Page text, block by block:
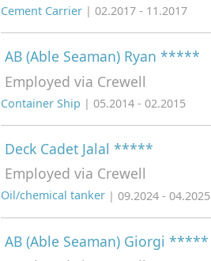
Cement Carrier | 02.2017 - 11.2017
AB (Able Seaman) Ryan *****
Employed via Crewell
Container Ship | 05.2014 - 02.2015
Deck Cadet Jalal *****
Employed via Crewell
Oil/chemical tanker | 09.2024 - 04.2025
AB (Able Seaman) Giorgi *****